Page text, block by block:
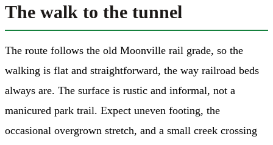
The walk to the tunnel
The route follows the old Moonville rail grade, so the
walking is flat and straightforward, the way railroad beds
always are. The surface is rustic and informal, not a
manicured park trail. Expect uneven footing, the
occasional overgrown stretch, and a small creek crossing